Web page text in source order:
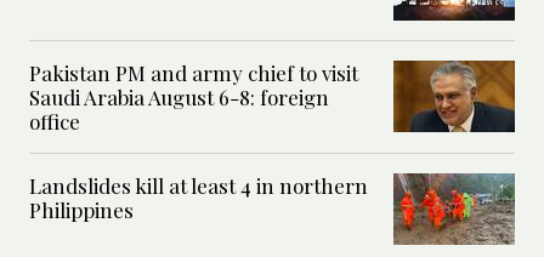
Pakistan PM and army chief to visit
Saudi Arabia August 6-8: foreign
office
Landslides kill at least 4 in northern
Philippines